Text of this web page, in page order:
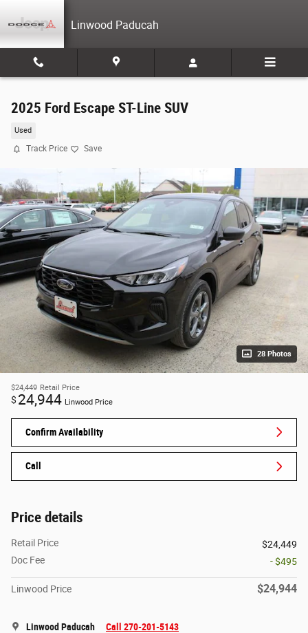
Linwood Paducah
2025 Ford Escape ST-Line SUV
Used
Track Price Save
28 Photos
$24,449 Retail Price
$ 24,944 Linwood Price
Confirm Availability
Call
Price details
Retail Price
$24,449
Doc Fee
- $495
Linwood Price $24,944
Linwood Paducah Call 270-201-5143